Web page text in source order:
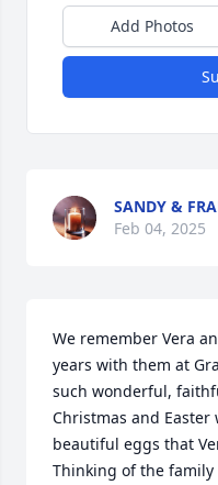
Add Photos
SANDY &
Feb 04, 2025
We remember Vera
years with them at
such wonderful,
Christmas and
beautiful eggs that
Thinking of the